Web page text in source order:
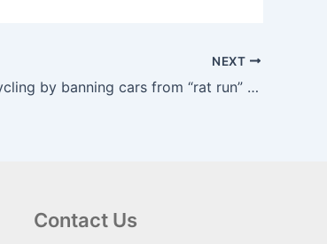
NEXT
Plans to encourage cycling by banning cars from “rat run” delayed –
Contact Us